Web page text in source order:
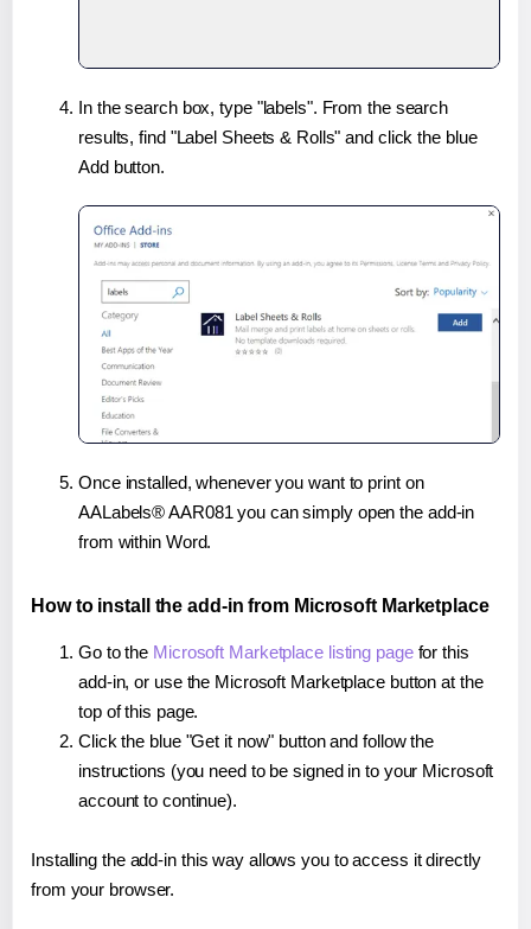
In the search box, type "labels". From the search
results, find "Label Sheets & Rolls" and click the blue
Add button.
Once installed, whenever you want to print on
AALabels® AAR081 you can simply open the add-in
from within Word.
How to install the add-in from Microsoft Marketplace
Go to the Microsoft Marketplace listing pagefor this
add-in, or use the Microsoft Marketplace button at the
top of this page.
Click the blue "Get it now" button and follow the
instructions (you need to be signed in to your Microsoft
account to continue).
Installing the add-in this way allows you to access it directly
from your browser.